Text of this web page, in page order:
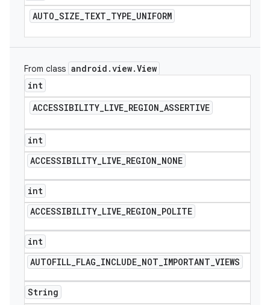
AUTO_SIZE_TEXT_TYPE_UNIFORM
From class android .view.View
int
ACCESSIBILITY_LIVE_REGION_ASSERTIVE
int
ACCESSIBILITY_LIVE_REGION_NONE
int
ACCESSIBILITY_LIVE_REGION_POLITE
int
AUTOFILL_FLAG_INCLUDE_NOT_IMPORTANT_VIEWS
String